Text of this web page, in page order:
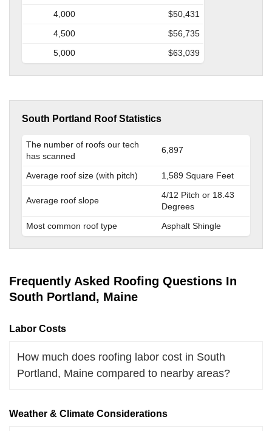
4,000
$50,431
4,500
$56,735
5,000
$63,039
South Portland Roof Statistics
The number of roofs our tech
has scanned
6,897
Average roof size (with pitch) 1,589 Square Feet
Average roof slope
4/12 Pitch or 18.43
Degrees
Most common roof type
Asphalt Shingle
Frequently Asked Roofing Questions In
South Portland, Maine
Labor Costs
How much does roofing labor cost in South
Portland, Maine compared to nearby areas?
Weather & Climate Considerations